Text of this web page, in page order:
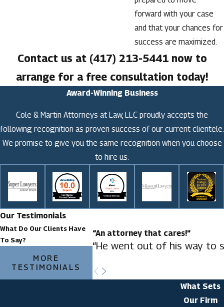
forward with your case
and that your chances for
success are maximized.
Contact us at (417) 213-5441now to
arrange for a free consultation today!
Award-Winning Business
Cole & Martin Attorneys at Law, LLC proudly accepts the
following recognition as proven success of our current clientele.
We promise to give you the same recognition when you choose
to hire us.
Our Testimonials
What Do Our Clients Have
To Say?
MORE
TESTIMONIALS
“An attorney that cares!”
“He went out of his way to
What Sets
Our Firm